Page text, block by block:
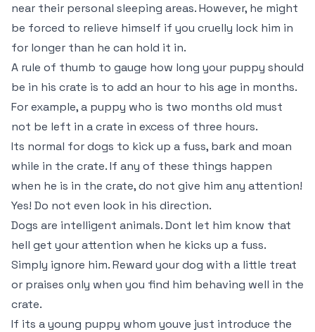
near their personal sleeping areas. However, he might
be forced to relieve himself if you cruelly lock him in
for longer than he can hold it in.
A rule of thumb to gauge how long your puppy should
be in his crate is to add an hour to his age in months.
For example, a puppy who is two months old must
not be left in a crate in excess of three hours.
Its normal for dogs to kick up a fuss, bark and moan
while in the crate. If any of these things happen
when he is in the crate, do not give him any attention!
Yes! Do not even look in his direction.
Dogs are intelligent animals. Dont let him know that
hell get your attention when he kicks up a fuss.
Simply ignore him. Reward your dog with a little treat
or praises only when you find him behaving well in the
crate.
If its a young puppy whom youve just introduce the